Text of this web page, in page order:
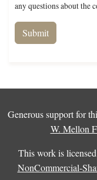
any questions about the
Generous support for
W. Mellon
This work is
NonCommercial-